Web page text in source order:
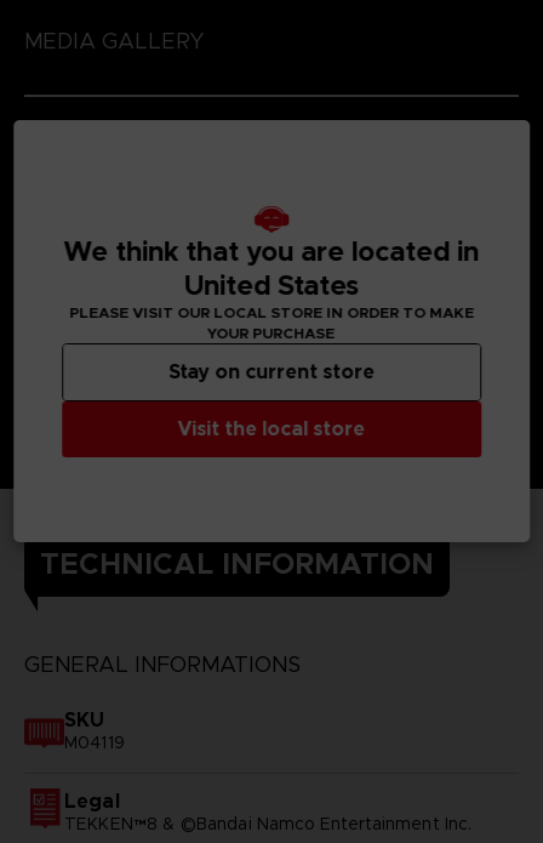
MEDIA GALLERY
TECHNICAL INFORMATION
GENERAL INFORMATIONS
SKU
M04119
Legal
TEKKEN™8 & ©Bandai Namco Entertainment Inc.
We think that you are located in
United States
PLEASE VISIT OUR LOCAL STORE IN ORDER TO MAKE
YOUR PURCHASE
Visit the local store
Stay on current store